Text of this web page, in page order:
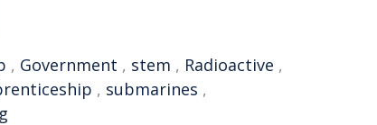
, Government , stem , Radioactive ,
, submarines ,